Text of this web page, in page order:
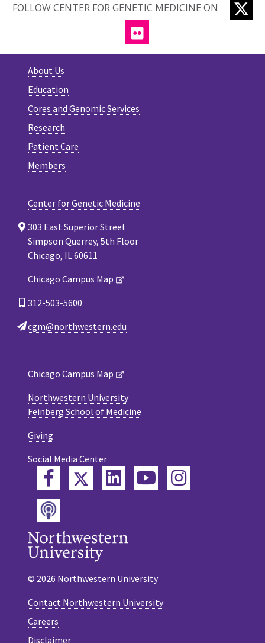
FOLLOW CENTER FOR GENETIC MEDICINE ON
FLICKR
About Us
Education
Cores and Genomic Services
Research
Patient Care
Members
Center for Genetic Medicine
303 East Superior Street
Simpson Querrey, 5th Floor
Chicago, IL 60611
Chicago Campus Map
312-503-5600
cgm@northwestern.edu
Chicago Campus Map
Northwestern University
Feinberg School of Medicine
Giving
Social Media Center
FacebookTwitterLinkedInYouTube
Instagram
Podcast
© 2026 Northwestern University
Contact Northwestern University
Careers
Disclaimer